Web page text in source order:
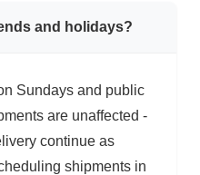
and holidays?
Sundays and public
are unaffected -
continue as
shipments in